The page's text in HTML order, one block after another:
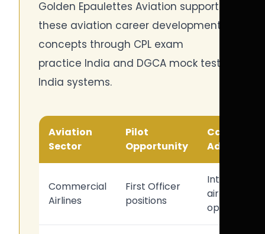
Golden Epaulettes Aviation supports
these aviation career development
concepts through CPL exam
practice India and DGCA mock test
India systems.
Aviation
Sector
Pilot
Opportunity
Career
Advantage
Commercial
Airlines
First Officer
positions
airline